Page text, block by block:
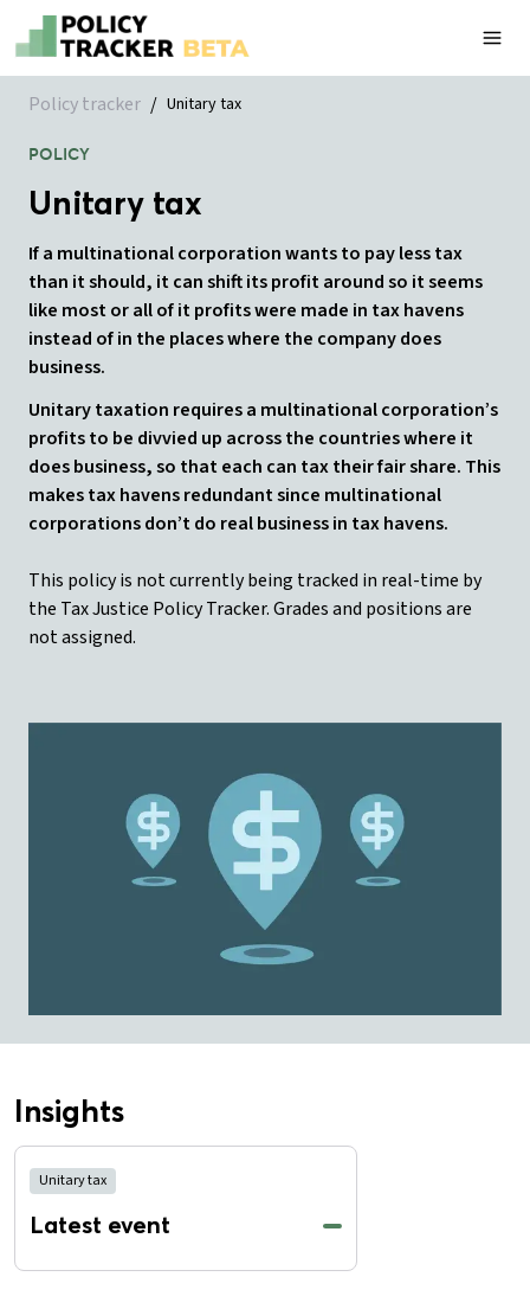
Policy tracker / Unitary tax
POLICY
Unitary tax
If a multinational corporation wants to pay less tax
than it should, it can shift its profit around so it seems
like most or all of it profits were made in tax havens
instead of in the places where the company does
business.
Unitary taxation requires a multinational corporation’s
profits to be divvied up across the countries where it
does business, so that each can tax their fair share. This
makes tax havens redundant since multinational
corporations don’t do real business in tax havens.
This policy is not currently being tracked in real-time by
the Tax Justice Policy Tracker. Grades and positions are
not assigned.
Insights
Unitary tax
Latest event